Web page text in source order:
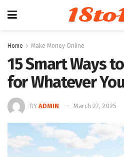
Home Make Money Online
15 Smart Ways
for Whatever
BY ADMIN March 27, 2025